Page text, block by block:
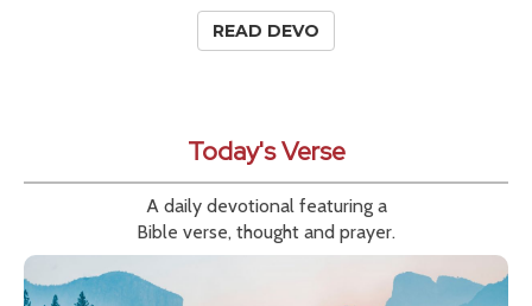
READ DEVO
Today's Verse
A daily devotional featuring a
Bible verse, thought and prayer.